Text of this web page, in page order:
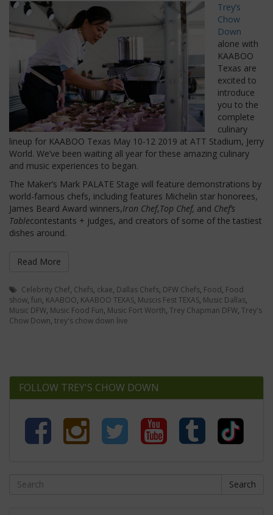
Trey’s
Chow
Down
alone with
KAABOO
Texas are
excited to
introduce
you to the
complete
culinary
lineup for KAABOO Texas May 10-12 2019 at ATT Stadium, Jerry
World. We’ve been waiting all year for these amazing culinary
and music experiences to began.
The Maker’s Mark PALATE Stage will feature demonstrations by
world-famous chefs, including features Michelin star honorees,
James Beard Award winners,Iron Chef,Top Chef, and Chef’s
Tablecontestants + judges, and creators of some of the tastiest
dishes around.
Read More
Celebrity Chef, Chefs, ckae, Dallas Chefs, DFW Chefs, Food, Food
show, fun, KAABOO, KAABOO TEXAS, Muscis Fest TEXAS, Music Dallas,
Music DFW, Music Food Fun, Music Fort Worth, Trey Chapman DFW, Trey's
Chow Down, trey's chow down live
FOLLOW TREY'S CHOW DOWN
Search